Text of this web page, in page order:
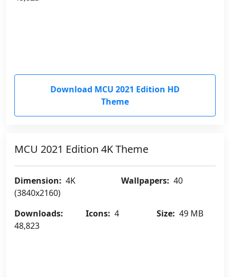
Download MCU 2021 Edition HD
Theme
MCU 2021 Edition 4K Theme
Dimension: 4K
(3840x2160)
Wallpapers: 40
Downloads:
48,823
Icons: 4 Size: 49 MB